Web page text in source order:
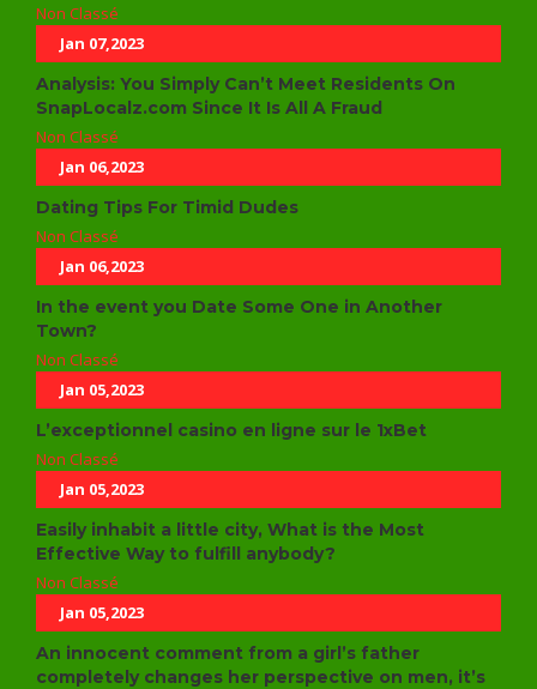
Non Classé
Jan 07,2023
Analysis: You Simply Can’t Meet Residents On
SnapLocalz.com Since It Is All A Fraud
Non Classé
Jan 06,2023
Dating Tips For Timid Dudes
Non Classé
Jan 06,2023
In the event you Date Some One in Another
Town?
Non Classé
Jan 05,2023
L’exceptionnel casino en ligne sur le 1xBet
Non Classé
Jan 05,2023
Easily inhabit a little city, What is the Most
Effective Way to fulfill anybody?
Non Classé
Jan 05,2023
An innocent comment from a girl’s father
completely changes her perspective on men, it’s